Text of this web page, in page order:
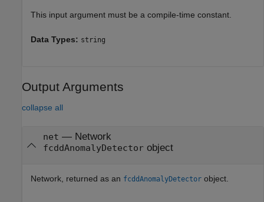
This input argument must be a compile-time constant.
Data Types: string
Output Arguments
collapse all
net — Network
fcddAnomalyDetectorobject
Network, returned as an fcddAnomalyDetector object.